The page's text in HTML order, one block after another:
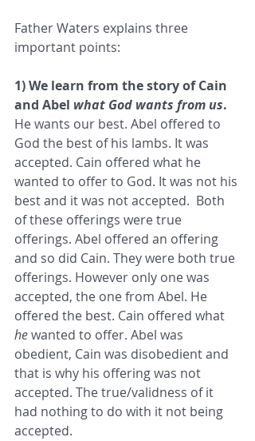
Father Waters explains three
important points:
1) We learn from the story of Cain
and Abel what God wants from us.
He wants our best. Abel offered to
God the best of his lambs. It was
accepted. Cain offered what he
wanted to offer to God. It was not his
best and it was not accepted.  Both
of these offerings were true
offerings. Abel offered an offering
and so did Cain. They were both true
offerings. However only one was
accepted, the one from Abel. He
offered the best. Cain offered what
he wanted to offer. Abel was
obedient, Cain was disobedient and
that is why his offering was not
accepted. The true/validness of it
had nothing to do with it not being
accepted.